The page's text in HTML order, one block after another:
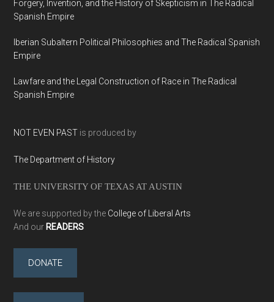
Forgery, Invention, and the History of Skepticism in The Radical
Spanish Empire
Iberian Subaltern Political Philosophies and The Radical Spanish
Empire
Lawfare and the Legal Construction of Race in The Radical
Spanish Empire
NOT EVEN PAST is produced by
The Department of History
THE UNIVERSITY OF TEXAS AT AUSTIN
We are supported by the College of Liberal Arts
And our READERS
DONATE